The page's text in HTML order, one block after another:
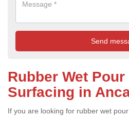
Rubber Wet
Surfacing in
If you are looking for rubber wet